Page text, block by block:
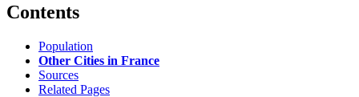
Contents
Population
Other Cities in France
Sources
Related Pages